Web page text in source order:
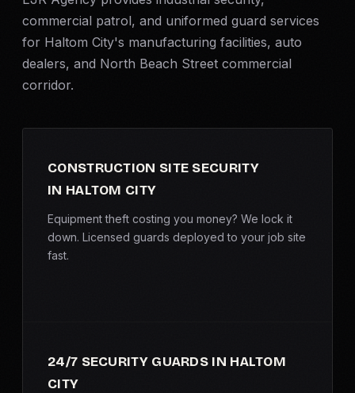
Asset Searches
Skip Tracing
All Investigations →
INDUSTRIES
SERVICE AREAS
MEDIA
commercial patrol, and uniformed guard services
for Haltom City's manufacturing facilities, auto
dealers, and North Beach Street commercial
corridor.
CONSTRUCTION SITE SECURITY
IN HALTOM CITY
Equipment theft costing you money? We lock it
down. Licensed guards deployed to your job site
fast.
24/7 SECURITY GUARDS IN HALTOM
CITY